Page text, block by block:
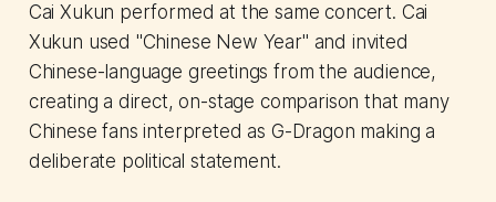
Cai Xukun performed at the same concert. Cai
Xukun used "Chinese New Year" and invited
Chinese-language greetings from the audience,
creating a direct, on-stage comparison that many
Chinese fans interpreted as G-Dragon making a
deliberate political statement.